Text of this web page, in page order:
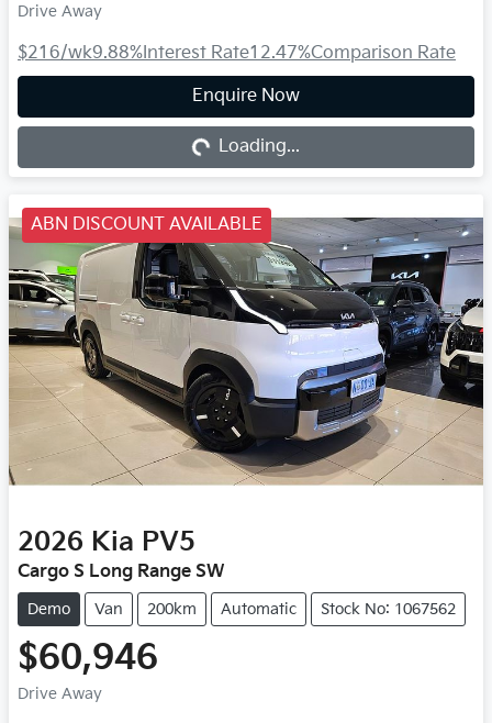
Drive Away
$216/wk9.88%Interest Rate12.47%Comparison Rate
Enquire Now
Loading...Loading...
ABN DISCOUNT AVAILABLE
2026 Kia PV5
Cargo S Long Range SW
Demo Van 200km Automatic Stock No: 1067562
$60,946
Drive Away